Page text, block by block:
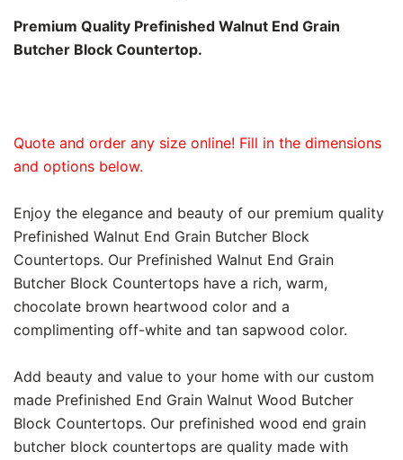
Premium Quality Prefinished Walnut End Grain
Butcher Block Countertop.
Quote and order any size online! Fill in the dimensions
and options below.
Enjoy the elegance and beauty of our premium quality
Prefinished Walnut End Grain Butcher Block
Countertops. Our Prefinished Walnut End Grain
Butcher Block Countertops have a rich, warm,
chocolate brown heartwood color and a
complimenting off-white and tan sapwood color.
Add beauty and value to your home with our custom
made Prefinished End Grain Walnut Wood Butcher
Block Countertops. Our prefinished wood end grain
butcher block countertops are quality made with